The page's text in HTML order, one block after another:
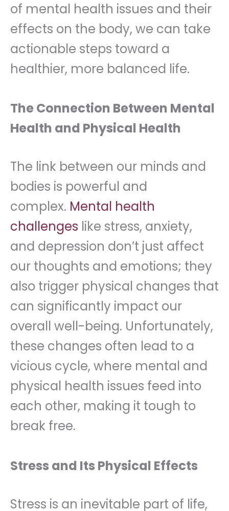
of mental health issues and their
effects on the body, we can take
actionable steps toward a
healthier, more balanced life.
The Connection Between Mental
Health and Physical Health
The link between our minds and
bodies is powerful and
complex. Mental health
challenges like stress, anxiety,
and depression don’t just affect
our thoughts and emotions; they
also trigger physical changes that
can significantly impact our
overall well-being. Unfortunately,
these changes often lead to a
vicious cycle, where mental and
physical health issues feed into
each other, making it tough to
break free.
Stress and Its Physical Effects
Stress is an inevitable part of life,